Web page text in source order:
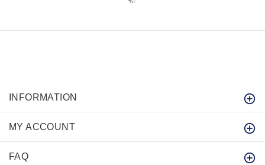
INFORMATION
MY ACCOUNT
FAQ